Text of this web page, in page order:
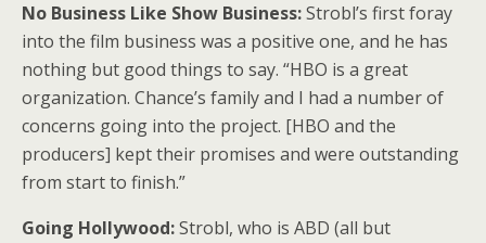
No Business Like Show Business:Strobl’s first foray
into the film business was a positive one, and he has
nothing but good things to say. “HBO is a great
organization. Chance’s family and I had a number of
concerns going into the project. [HBO and the
producers] kept their promises and were outstanding
from start to finish.”
Going Hollywood:Strobl, who is ABD (all but